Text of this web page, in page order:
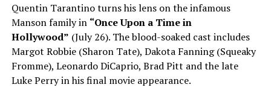
Quentin Tarantino turns his lens on the infamous
Manson family in “Once Upon a Time in
Hollywood” (July 26). The blood-soaked cast includes
Margot Robbie (Sharon Tate), Dakota Fanning (Squeaky
Fromme), Leonardo DiCaprio, Brad Pitt and the late
Luke Perry in his final movie appearance.